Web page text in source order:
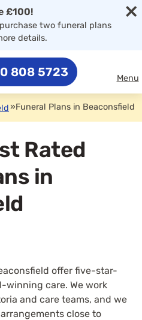
×
£100!
two funeral plans
details.
808 5723 Menu
»Funeral Plans in Beaconsfield
Rated
in
offer five-star-
winning care. We work
and care teams, and we
close to